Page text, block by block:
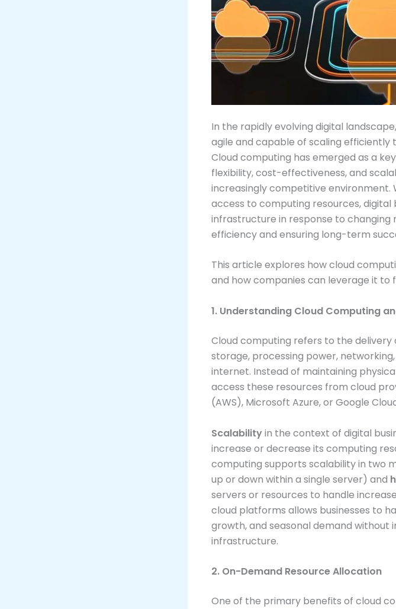
In the rapidly evolving digital
agile and capable of scaling
Cloud computing has emerged as a
flexibility, cost-effectiveness, and
increasingly competitive
access to computing resources,
infrastructure in response to
efficiency and ensuring long-term
This article explores how cloud
and how companies can leverage it to
1. Understanding Cloud Computing
Cloud computing refers to the
storage, processing power,
internet. Instead of maintaining
access these resources from cloud
(AWS), Microsoft Azure, or Google
Scalabilityin the context of digital
increase or decrease its computing
computing supports scalability in two
up or down within a single server) and
servers or resources to handle
cloud platforms allows businesses to
growth, and seasonal demand without
infrastructure.
2. On-Demand Resource Allocation
One of the primary benefits of cloud